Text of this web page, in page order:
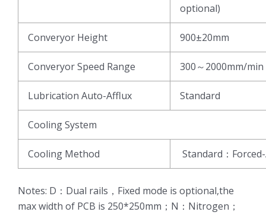
optional)
Converyor Height 900±20mm
Converyor Speed Range 300～2000mm/min
Lubrication Auto-Afflux Standard
Cooling System
Cooling Method Standard：
Notes: D：Dual rails，Fixed mode is optional,the
max width of PCB is 250*250mm；N：Nitrogen；